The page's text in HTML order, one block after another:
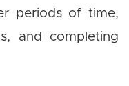
periods of time,
and completing